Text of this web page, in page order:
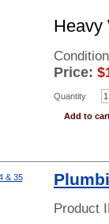
Heavy
Price: $
Quantity
Add to
Product